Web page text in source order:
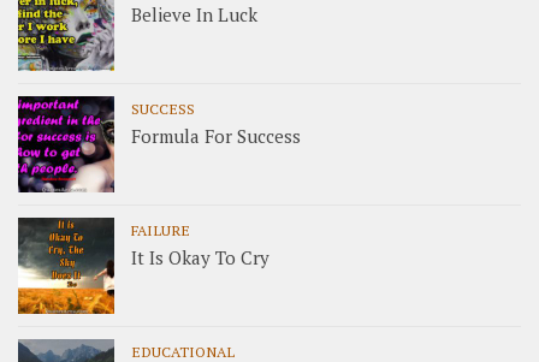
Believe In Luck
SUCCESS
Formula For Success
FAILURE
It Is Okay To Cry
EDUCATIONAL